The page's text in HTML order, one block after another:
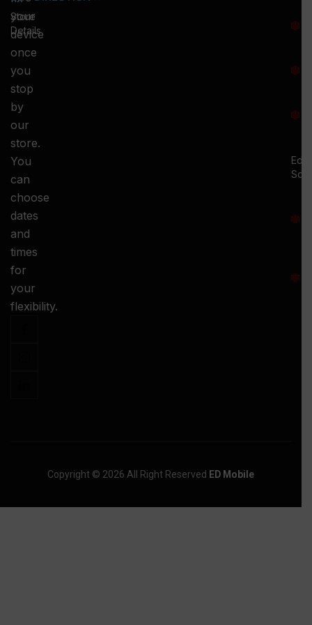
your
device
once
you
stop
by
our
store.
You
can
choose
dates
and
times
for
your
flexibility.
Store
Details
Ed.
Copyright © 2026 All Right Reserved ED Mobile